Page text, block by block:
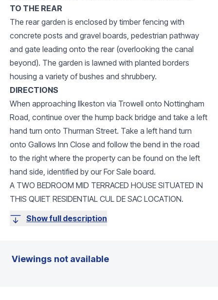
TO THE REAR
The rear garden is enclosed by timber fencing with
concrete posts and gravel boards, pedestrian pathway
and gate leading onto the rear (overlooking the canal
beyond). The garden is lawned with planted borders
housing a variety of bushes and shrubbery.
DIRECTIONS
When approaching Ilkeston via Trowell onto Nottingham
Road, continue over the hump back bridge and take a left
hand turn onto Thurman Street. Take a left hand turn
onto Gallows Inn Close and follow the bend in the road
to the right where the property can be found on the left
hand side, identified by our For Sale board.
A TWO BEDROOM MID TERRACED HOUSE SITUATED IN
THIS QUIET RESIDENTIAL CUL DE SAC LOCATION.
Show full description
Viewings not available